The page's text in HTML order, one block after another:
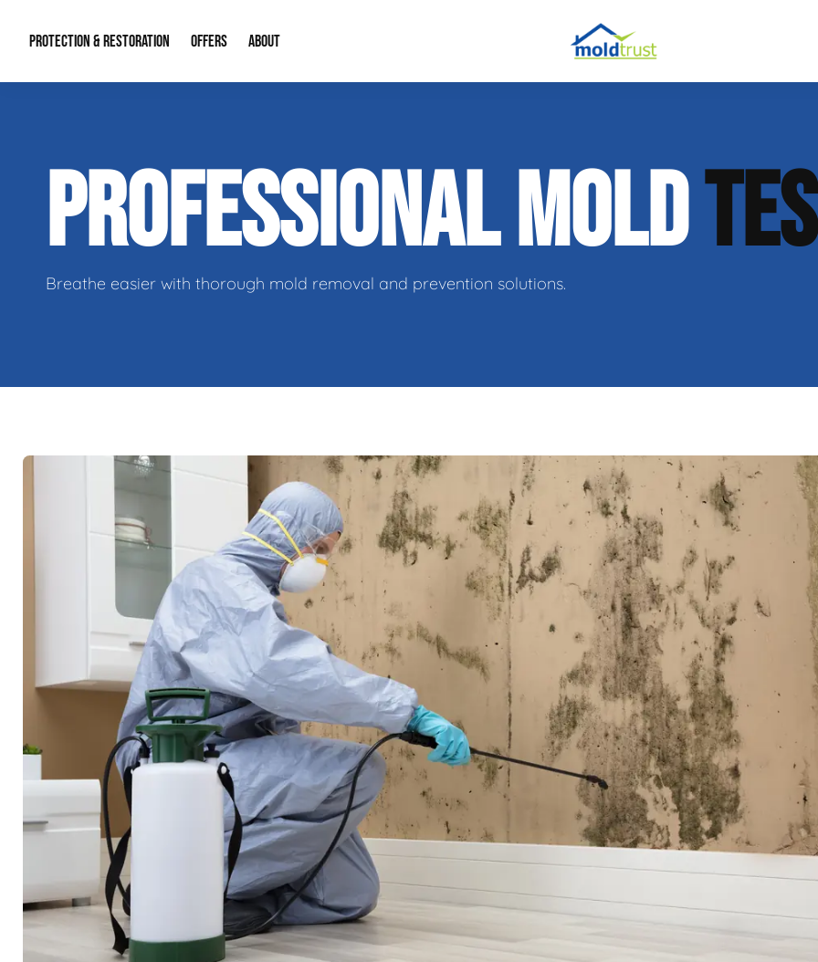
PROTECTION & RESTORATION
Duct Cleaning Mold Remediation
Water Restoration Crawl Space Repair
OFFERS
Financing
ABOUT
Our Reputation
Contact Info
PROFESSIONAL MOLD
Breathe easier with thorough mold removal and prevention solutions.